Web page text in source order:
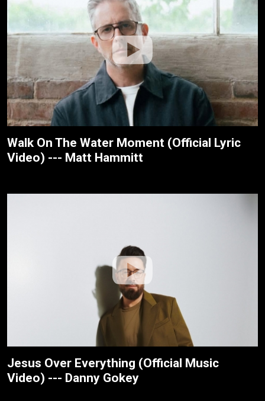
Walk On The Water Moment (Official Lyric
Video) --- Matt Hammitt
Jesus Over Everything (Official Music
Video) --- Danny Gokey